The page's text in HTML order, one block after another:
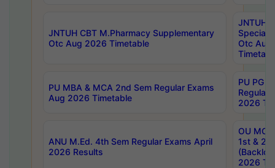
JNTUH CBT M.Pharmacy Supplementary
Otc Aug 2026 Timetable
JNTUH
Special
Otc Aug
PU MBA & MCA 2nd Sem Regular Exams
Aug 2026 Timetable
PU PG
Regular
2026
ANU M.Ed. 4th Sem Regular Exams April
2026 Results
OU MCA
1st &
2026